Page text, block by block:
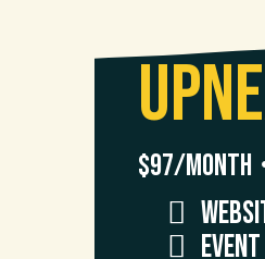
$97/month